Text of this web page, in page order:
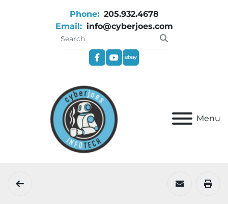
Phone: 205.932.4678
Email: info@cyberjoes.com
facebookyoutube
ebay
Menu